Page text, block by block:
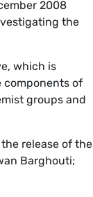
2008
the
which is
components of
groups and
release of the
Barghouti;